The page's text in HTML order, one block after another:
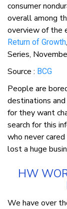
consumer
overall among
overview of the
Return of Growth
Series,
Source : BCG
People are
destinations
for they want
search for this
who never
lost a huge
HW
We have over